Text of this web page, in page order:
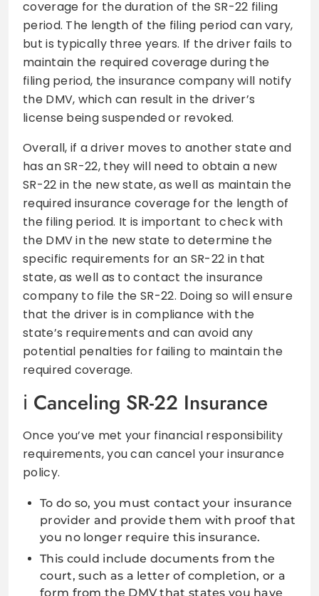
coverage for the duration of the SR-22 filing
period. The length of the filing period can vary,
but is typically three years. If the driver fails to
maintain the required coverage during the
filing period, the insurance company will notify
the DMV, which can result in the driver’s
license being suspended or revoked.
Overall, if a driver moves to another state and
has an SR-22, they will need to obtain a new
SR-22 in the new state, as well as maintain the
required insurance coverage for the length of
the filing period. It is important to check with
the DMV in the new state to determine the
specific requirements for an SR-22 in that
state, as well as to contact the insurance
company to file the SR-22. Doing so will ensure
that the driver is in compliance with the
state’s requirements and can avoid any
potential penalties for failing to maintain the
required coverage.
Canceling SR-22 Insurance
Once you’ve met your financial responsibility
requirements, you can cancel your insurance
policy.
To do so, you must contact your insurance
provider and provide them with proof that
you no longer require this insurance.
This could include documents from the
court, such as a letter of completion, or a
form from the DMV that states you have